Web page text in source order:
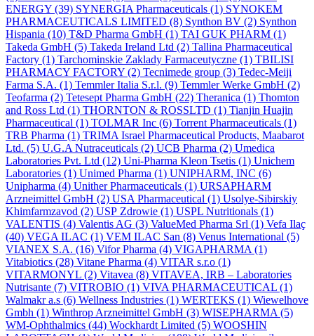
ENERGY (39) SYNERGIA Pharmaceuticals (1) SYNOKEM
PHARMACEUTICALS LIMITED (8) Synthon BV (2) Synthon
Hispania (10) T&D Pharma GmbH (1) TAI GUK PHARM (1)
Takeda GmbH (5) Takeda Ireland Ltd (2) Tallina Pharmaceutical
Factory (1) Tarchominskie Zaklady Farmaceutyczne (1) TBILISI
PHARMACY FACTORY (2) Tecnimede group (3) Tedec-Meiji
Farma S.A. (1) Temmler Italia S.r.l. (9) Temmler Werke GmbH (2)
Teofarma (2) Tetesept Pharma GmbH (22) Theranica (1) Thomton
and Ross Ltd (1) THORNTON & ROSSLTD (1) Tianjin Huajin
Pharmaceutical (1) TOLMAR Inc (6) Torrent Pharmaceuticals (1)
TRB Pharma (1) TRIMA Israel Pharmaceutical Products, Maabarot
Ltd. (5) U.G.A Nutraceuticals (2) UCB Pharma (2) Umedica
Laboratories Pvt. Ltd (12) Uni-Pharma Kleon Tsetis (1) Unichem
Laboratories (1) Unimed Pharma (1) UNIPHARM, INC (6)
Unipharma (4) Unither Pharmaceuticals (1) URSAPHARM
Arzneimittel GmbH (2) USA Pharmaceutical (1) Usolye-Sibirskiy
Khimfarmzavod (2) USP Zdrowie (1) USPL Nutritionals (1)
VALENTIS (4) Valentis AG (3) ValueMed Pharma Srl (1) Vefa Ilaҫ
(40) VEGA ILAC (1) VEM ILAC San (8) Venus International (5)
VIANEX S.A. (16) Vifor Pharma (4) VIGAPHARMA (1)
Vitabiotics (28) Vitane Pharma (4) VITAR s.r.o (1)
VITARMONYL (2) Vitavea (8) VITAVEA, IRB – Laboratories
Nutrisante (7) VITROBIO (1) VIVA PHARMACEUTICAL (1)
Walmakr a.s (6) Wellness Industries (1) WERTEKS (1) Wiewelhove
Gmbh (1) Winthrop Arzneimittel GmbH (3) WISEPHARMA (5)
WM-Ophthalmics (44) Wockhardt Limited (5) WOOSHIN